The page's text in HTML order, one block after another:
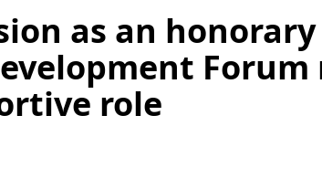
as an
role